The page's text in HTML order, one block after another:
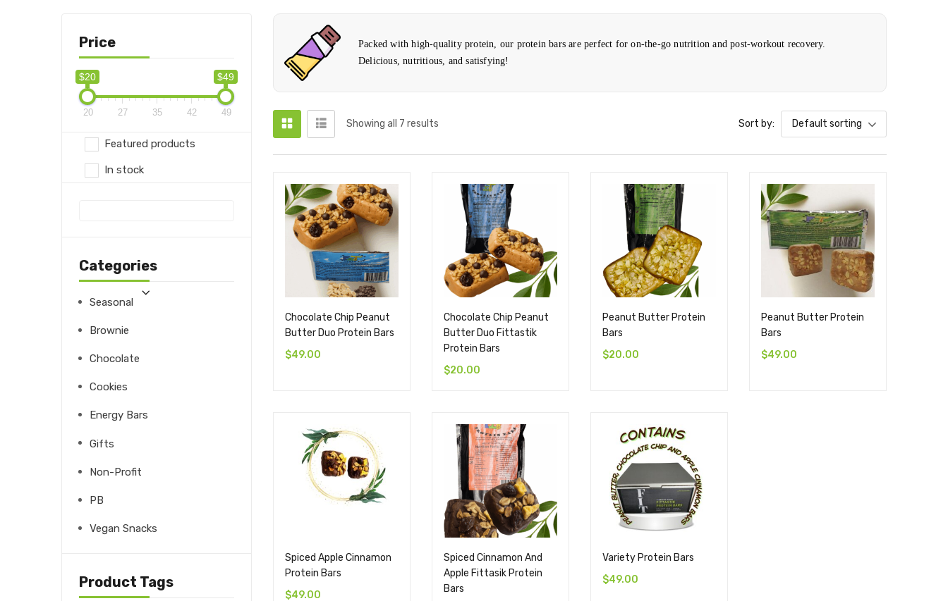
Price
$20 $49
20 27 35 42 49
Featured products
In stock
Categories
Seasonal
Brownie
Chocolate
Cookies
Energy Bars
Gifts
Non-Profit
PB
Vegan Snacks
Product Tags
Packed with high-quality protein, our protein bars are perfect for on-the-go nutrition and post-workout recovery.
Delicious, nutritious, and satisfying!
Showing all 7 results Sort by: Default sorting
Chocolate Chip Peanut
Butter Duo Protein Bars
$49.00
Chocolate Chip Peanut
Butter Duo Fittastik
Protein Bars
$20.00
Peanut Butter Protein
Bars
$20.00
Peanut Butter Protein
Bars
$49.00
Spiced Apple Cinnamon
Protein Bars
$49.00
Spiced Cinnamon And
Apple Fittasik Protein
Bars
Variety Protein Bars
$49.00